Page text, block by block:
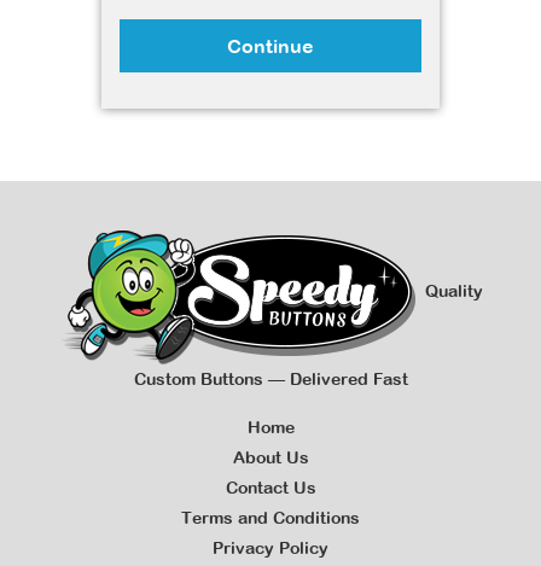
Continue
Quality
Custom Buttons — Delivered Fast
Home
About Us
Contact Us
Terms and Conditions
Privacy Policy